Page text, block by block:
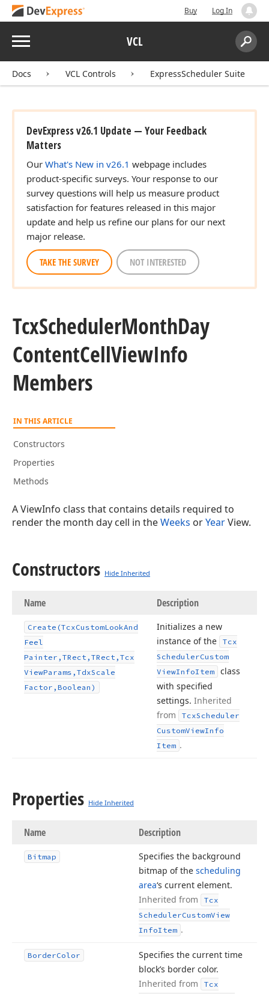
Buy Log In
Menu VCL
Search:
Docs VCL Controls ExpressScheduler Suite
DevExpress v26.1 Update — Your Feedback
Matters
Our What's New in v26.1 webpage includes
product-specific surveys. Your response to our
survey questions will help us measure product
satisfaction for features released in this major
update and help us refine our plans for our next
major release.
TAKE THE SURVEY NOT INTERESTED
TcxSchedulerMonthDay
ContentCellViewInfo
Members
IN THIS ARTICLE
Constructors
Properties
Methods
A ViewInfo class that contains details required to
render the month day cell in theWeeks orYearView.
Constructors Hide Inherited
Name Description
Create (TcxCustomLookAnd
Feel
Painter,TRect,TRect,Tcx
ViewParams,TdxScale
Factor,Boolean)
Initializes a new
instance of the
Tcx
SchedulerCustom
ViewInfoItem
class
with specified
settings. Inherited
from
TcxScheduler
CustomViewInfo
Item .
Properties Hide Inherited
Name Description
Bitmap
Specifies the background
bitmap of the scheduling
area‘s current element.
Inherited from
Tcx
SchedulerCustomView
InfoItem .
BorderColor
Specifies the current time
block’s border color.
Inherited from
Tcx